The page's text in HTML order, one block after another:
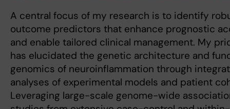
A central focus of my research is to identify
outcome predictors that enhance prognostic
and enable tailored clinical management. My
has elucidated the genetic architecture and
genomics of neuroinflammation through
analyses of experimental models and patient
Leveraging large-scale genome-wide